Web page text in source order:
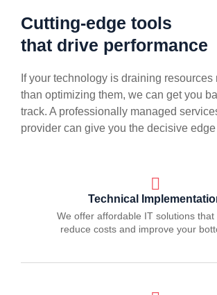
Cutting-edge tools
that drive performance
If your technology is draining resources
than optimizing them, we can get you
track. A professionally managed
provider can give you the decisive edge
Technical
We offer affordable IT solutions that
reduce costs and improve your